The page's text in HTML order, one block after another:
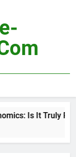
Is It Truly